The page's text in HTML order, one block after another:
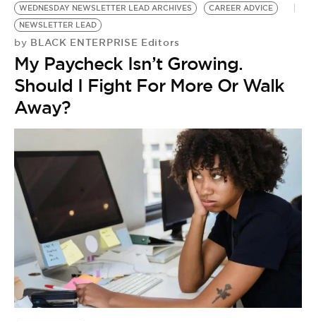
WEDNESDAY NEWSLETTER LEAD ARCHIVES
CAREER ADVICE
NEWSLETTER LEAD
by BLACK ENTERPRISE Editors
My Paycheck Isn’t Growing.
Should I Fight For More Or Walk
Away?